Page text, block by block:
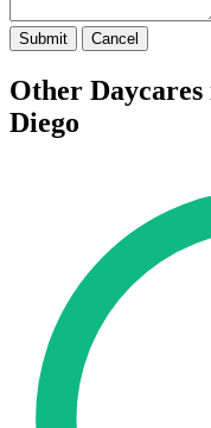
Submit Cancel
Other
Diego